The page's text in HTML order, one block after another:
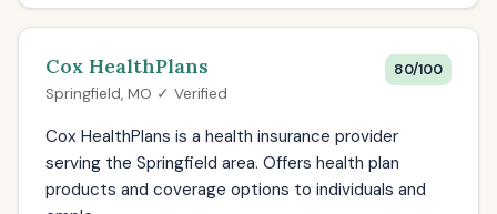
Cox HealthPlans
Springfield, MO ✓ Verified
80/100
Cox HealthPlans is a health insurance provider
serving the Springfield area. Offers health plan
products and coverage options to individuals and